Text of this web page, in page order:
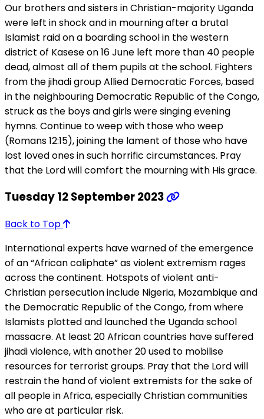
Our brothers and sisters in Christian-majority Uganda
were left in shock and in mourning after a brutal
Islamist raid on a boarding school in the western
district of Kasese on 16 June left more than 40 people
dead, almost all of them pupils at the school. Fighters
from the jihadi group Allied Democratic Forces, based
in the neighbouring Democratic Republic of the Congo,
struck as the boys and girls were singing evening
hymns. Continue to weep with those who weep
(Romans 12:15), joining the lament of those who have
lost loved ones in such horrific circumstances. Pray
that the Lord will comfort the mourning with His grace.
Tuesday 12 September 2023
Back to Top
International experts have warned of the emergence
of an “African caliphate” as violent extremism rages
across the continent. Hotspots of violent anti-
Christian persecution include Nigeria, Mozambique and
the Democratic Republic of the Congo, from where
Islamists plotted and launched the Uganda school
massacre. At least 20 African countries have suffered
jihadi violence, with another 20 used to mobilise
resources for terrorist groups. Pray that the Lord will
restrain the hand of violent extremists for the sake of
all people in Africa, especially Christian communities
who are at particular risk.